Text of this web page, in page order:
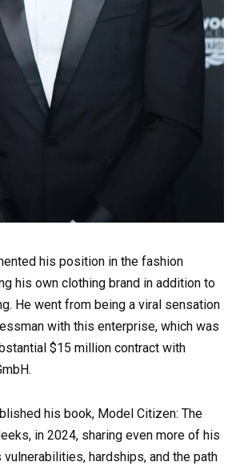
his position in the fashion
his own clothing brand in addition to
He went from being a viral sensation
with this enterprise, which was
$15 million contract with
his book, Model Citizen: The
in 2024, sharing even more of his
hardships, and the path